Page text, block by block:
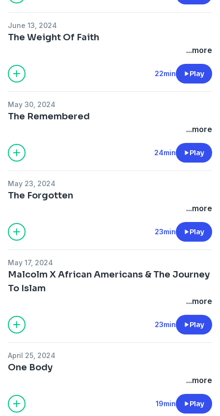
June 13, 2024
The Weight Of Faith
...more
22min Play
May 30, 2024
The Remembered
...more
24min Play
May 23, 2024
The Forgotten
...more
23min Play
May 17, 2024
Malcolm X African Americans & The Journey
To Islam
...more
23min Play
April 25, 2024
One Body
...more
19min Play